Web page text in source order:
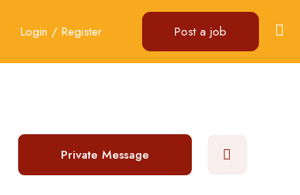
Login / Register Post a job
Private Message